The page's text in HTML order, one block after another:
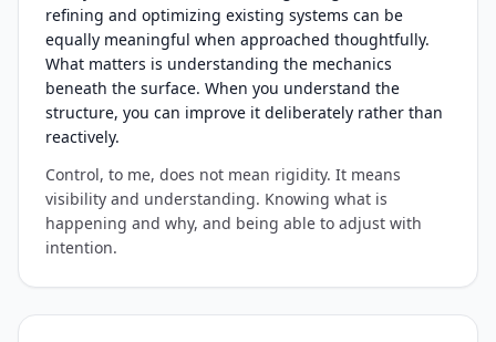
refining and optimizing existing systems can be
equally meaningful when approached thoughtfully.
What matters is understanding the mechanics
beneath the surface. When you understand the
structure, you can improve it deliberately rather than
reactively.
Control, to me, does not mean rigidity. It means
visibility and understanding. Knowing what is
happening and why, and being able to adjust with
intention.